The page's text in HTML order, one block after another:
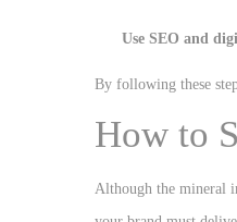
Use SEO and
By following these
How to
Although the mineral